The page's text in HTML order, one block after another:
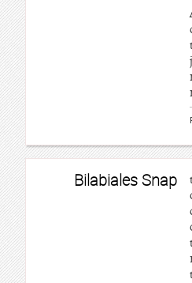
Bilabiales Snap